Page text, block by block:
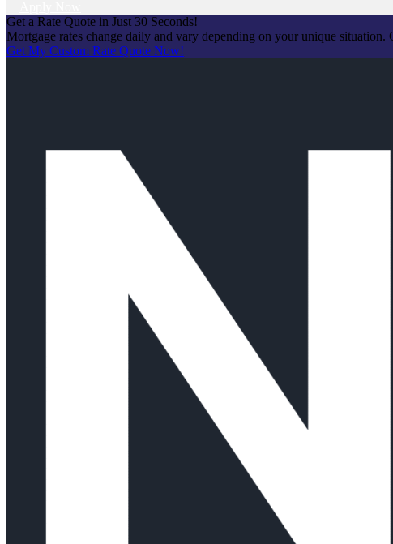
Get a Rate Quote in Just 30 Seconds!
Mortgage rates change daily and vary depending on your unique situation.
Get My Custom Rate Quote Now!